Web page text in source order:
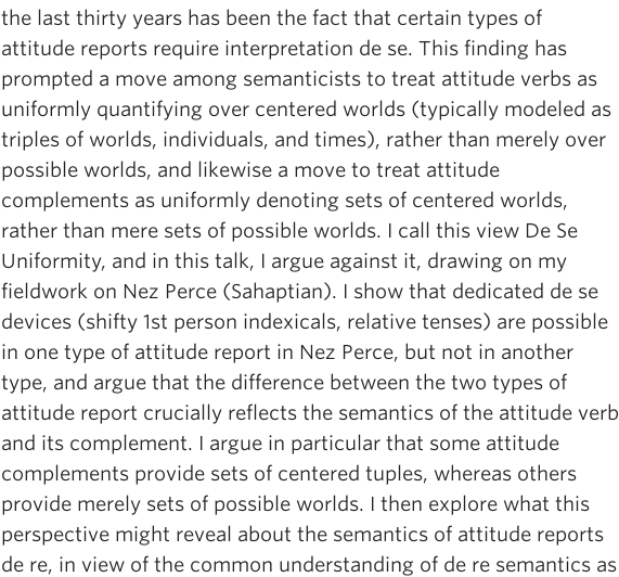
the last thirty years has been the fact that certain types of
attitude reports require interpretation de se. This finding has
prompted a move among semanticists to treat attitude verbs as
uniformly quantifying over centered worlds (typically modeled as
triples of worlds, individuals, and times), rather than merely over
possible worlds, and likewise a move to treat attitude
complements as uniformly denoting sets of centered worlds,
rather than mere sets of possible worlds. I call this view De Se
Uniformity, and in this talk, I argue against it, drawing on my
fieldwork on Nez Perce (Sahaptian). I show that dedicated de se
devices (shifty 1st person indexicals, relative tenses) are possible
in one type of attitude report in Nez Perce, but not in another
type, and argue that the difference between the two types of
attitude report crucially reflects the semantics of the attitude verb
and its complement. I argue in particular that some attitude
complements provide sets of centered tuples, whereas others
provide merely sets of possible worlds. I then explore what this
perspective might reveal about the semantics of attitude reports
de re, in view of the common understanding of de re semantics as